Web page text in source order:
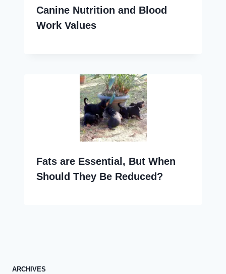
Canine Nutrition and Blood
Work Values
Fats are Essential, But When
Should They Be Reduced?
ARCHIVES